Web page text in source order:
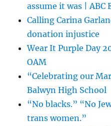
assume it was | ABC
Calling Carina
donation injustice
Wear It Purple Day
OAM
“Celebrating our
Balwyn High School
“No blacks.” “No
trans women.”